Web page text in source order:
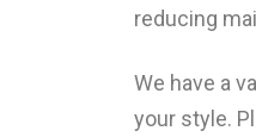
reducing
We have a
your style.